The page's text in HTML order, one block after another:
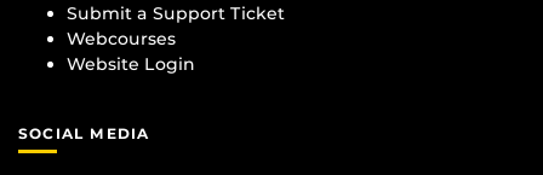
Submit a Support Ticket
Webcourses
Website Login
SOCIAL MEDIA